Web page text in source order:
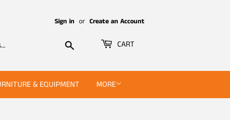
Sign in or Create an Account
CART
& EQUIPMENT MORE